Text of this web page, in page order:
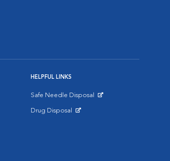
HELPFUL LINKS
Safe Needle Disposal
Drug Disposal